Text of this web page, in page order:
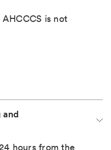
is not
and
hours from the